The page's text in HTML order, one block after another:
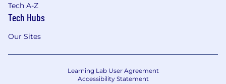
Tech A-Z
Tech Hubs
Our Sites
Learning Lab User Agreement
Accessibility Statement